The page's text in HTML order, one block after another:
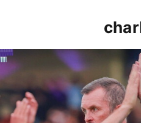
Nathan Jones: "That's the